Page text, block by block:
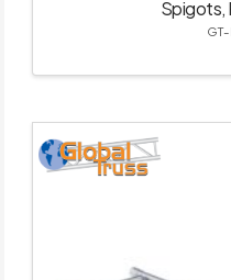
Spigots,